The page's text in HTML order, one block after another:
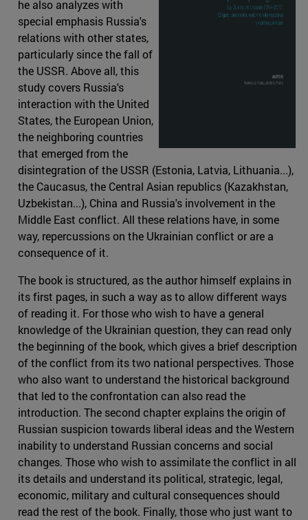
he also analyzes with
special emphasis Russia's
relations with other states,
particularly since the fall of
the USSR. Above all, this
study covers Russia's
interaction with the United
States, the European Union,
the neighboring countries
that emerged from the
disintegration of the USSR (Estonia, Latvia, Lithuania...),
the Caucasus, the Central Asian republics (Kazakhstan,
Uzbekistan...), China and Russia's involvement in the
Middle East conflict. All these relations have, in some
way, repercussions on the Ukrainian conflict or are a
consequence of it.
The book is structured, as the author himself explains in
its first pages, in such a way as to allow different ways
of reading it. For those who wish to have a general
knowledge of the Ukrainian question, they can read only
the beginning of the book, which gives a brief description
of the conflict from its two national perspectives. Those
who also want to understand the historical background
that led to the confrontation can also read the
introduction. The second chapter explains the origin of
Russian suspicion towards liberal ideas and the Western
inability to understand Russian concerns and social
changes. Those who wish to assimilate the conflict in all
its details and understand its political, strategic, legal,
economic, military and cultural consequences should
read the rest of the book. Finally, those who just want to